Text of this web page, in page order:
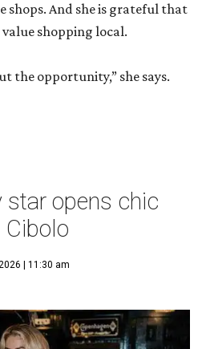
shops. And she is grateful that
shopping local.
the opportunity,” she says.
star opens chic
Cibolo
| 11:30 am